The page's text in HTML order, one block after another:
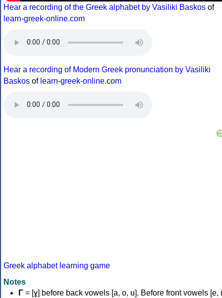
Hear a recording of the Greek alphabet by Vasiliki Baskos of
learn-greek-online.com
Hear a recording of Modern Greek pronunciation by Vasiliki
Baskos of learn-greek-online.com
Greek alphabet learning game
Notes
Γ = [ɣ] before back vowels [a, o, u]. Before front vowels [e,